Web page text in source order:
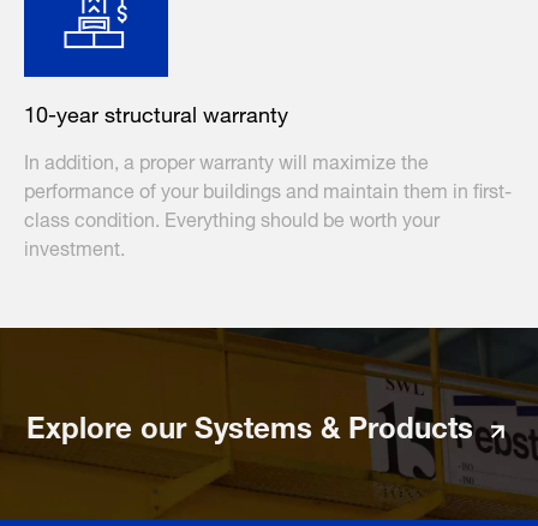
10-year structural warranty
In addition, a proper warranty will maximize the
performance of your buildings and maintain them in first-
class condition. Everything should be worth your
investment.
Explore our Systems & Products